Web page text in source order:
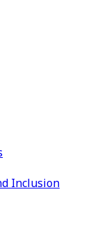
Inclusion